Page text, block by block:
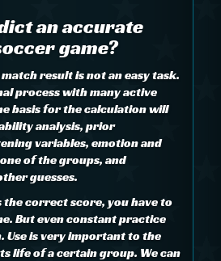
an accurate
game?
result is not an easy task.
process with many active
basis for the calculation will
analysis, prior
variables, emotion and
of the groups, and
guesses.
the correct score, you have to
But even constant practice
Use is very important to the
life of a certain group. We can